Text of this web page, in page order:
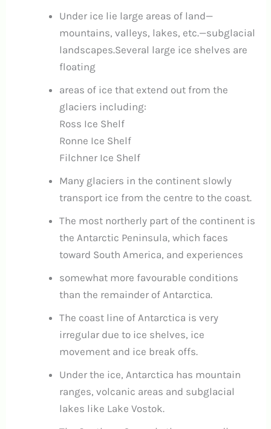
Under ice lie large areas of land—
mountains, valleys, lakes, etc.—subglacial
landscapes.Several large ice shelves are
floating
areas of ice that extend out from the
glaciers including:
Ross Ice Shelf
Ronne Ice Shelf
Filchner Ice Shelf
Many glaciers in the continent slowly
transport ice from the centre to the coast.
The most northerly part of the continent is
the Antarctic Peninsula, which faces
toward South America, and experiences
somewhat more favourable conditions
than the remainder of Antarctica.
The coast line of Antarctica is very
irregular due to ice shelves, ice
movement and ice break offs.
Under the ice, Antarctica has mountain
ranges, volcanic areas and subglacial
lakes like Lake Vostok.